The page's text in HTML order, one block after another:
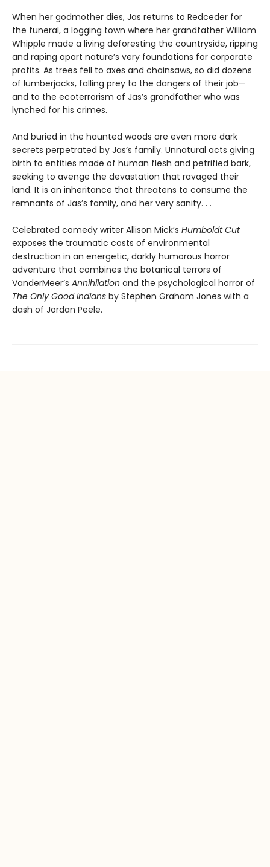
When her godmother dies, Jas returns to Redceder for
the funeral, a logging town where her grandfather William
Whipple made a living deforesting the countryside, ripping
and raping apart nature’s very foundations for corporate
profits. As trees fell to axes and chainsaws, so did dozens
of lumberjacks, falling prey to the dangers of their job—
and to the ecoterrorism of Jas’s grandfather who was
lynched for his crimes.
And buried in the haunted woods are even more dark
secrets perpetrated by Jas’s family. Unnatural acts giving
birth to entities made of human flesh and petrified bark,
seeking to avenge the devastation that ravaged their
land. It is an inheritance that threatens to consume the
remnants of Jas’s family, and her very sanity. . .
Celebrated comedy writer Allison Mick’s Humboldt Cut
exposes the traumatic costs of environmental
destruction in an energetic, darkly humorous horror
adventure that combines the botanical terrors of
VanderMeer’s Annihilation and the psychological horror of
The Only Good Indians by Stephen Graham Jones with a
dash of Jordan Peele.